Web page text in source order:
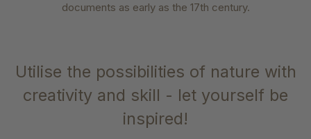
documents as early as the 17th century.
Utilise the possibilities of nature with
creativity and skill - let yourself be
inspired!